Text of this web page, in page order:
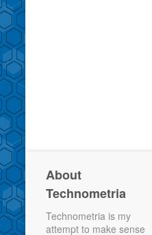
About
Technometria
Technometria is my
attempt to make sense